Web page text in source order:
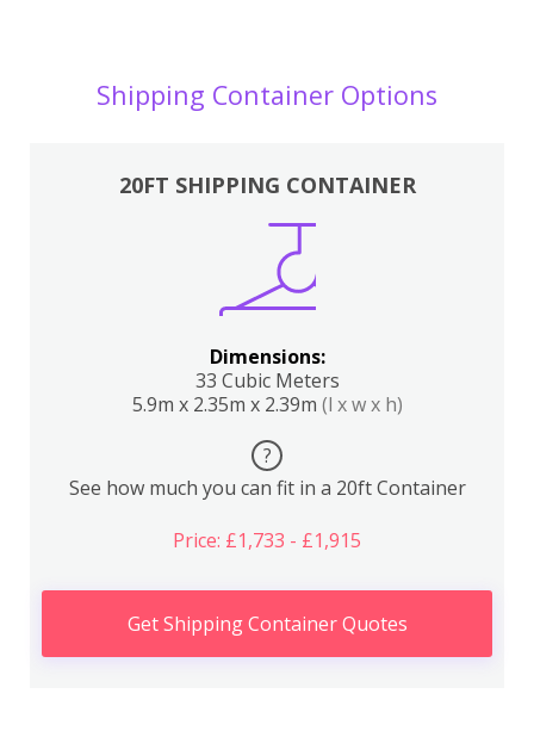
Shipping Container Options
20FT SHIPPING CONTAINER
Dimensions:
33 Cubic Meters
5.9m x 2.35m x 2.39m (l x w x h)
?
See how much you can fit in a 20ft Container
Price: £1,733 - £1,915
Get Shipping Container Quotes